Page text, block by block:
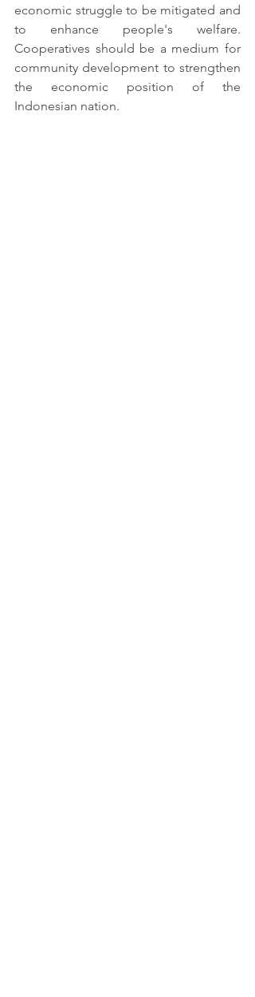
economic struggle to be mitigated and
to enhance people's welfare.
Cooperatives should be a medium for
community development to strengthen
the economic position of the
Indonesian nation.